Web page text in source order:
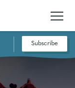
Subscribe